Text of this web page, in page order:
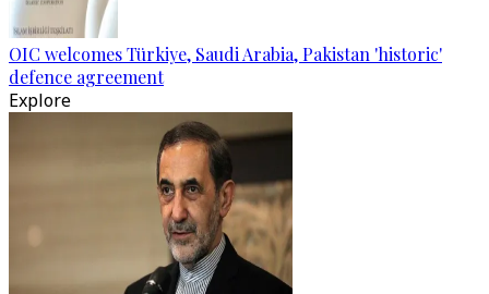
OIC welcomes Türkiye, Saudi Arabia, Pakistan 'historic'
defence agreement
Explore